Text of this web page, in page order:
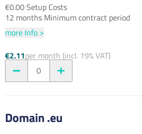
€0.00 Setup Costs
12 months Minimum contract period
more Info >
€2.11per month (incl. 19% VAT)
0
Domain .eu